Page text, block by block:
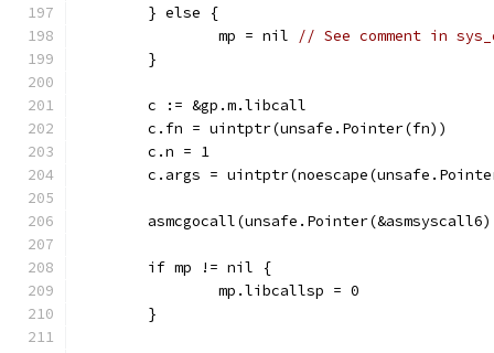
	} else {
		mp = nil
// See comment in
	}
	c := &gp.m.libcall
	c.fn = uintptr(unsafe.Pointer(fn))
	c.n = 1
c.args =
	if mp != nil {
		mp.libcallsp = 0
	}